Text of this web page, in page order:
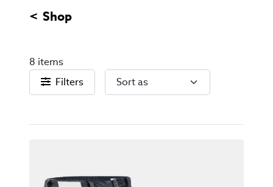
Shop
8 items
Filters